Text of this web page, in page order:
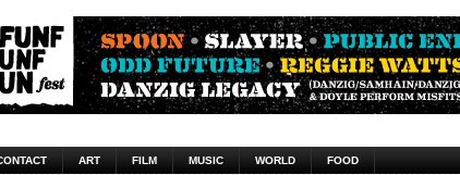
ART FILM MUSIC WORLD FOOD